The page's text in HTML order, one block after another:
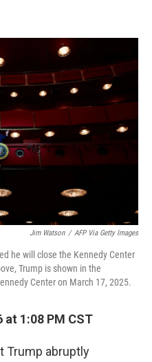
o
r
I
Jim Watson / AFP Via Getty Images
he will close the Kennedy Center
Trump is shown in the
Center on March 17, 2025.
at 1:08 PM CST
Trump abruptly